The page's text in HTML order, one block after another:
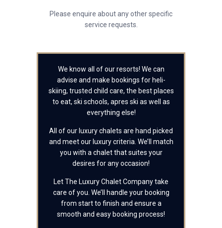
Please enquire about any other specific
service requests.
We know all of our resorts! We can
advise and make bookings for heli-
skiing, trusted child care, the best places
to eat, ski schools, apres ski as well as
everything else!
All of our luxury chalets are hand picked
and meet our luxury criteria. We’ll match
you with a chalet that suites your
desires for any occasion!
Let The Luxury Chalet Company take
care of you. We’ll handle your booking
from start to finish and ensure a
smooth and easy booking process!